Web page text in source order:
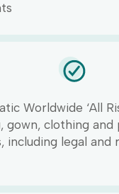
Worldwide ‘All
gown, clothing and
including legal and